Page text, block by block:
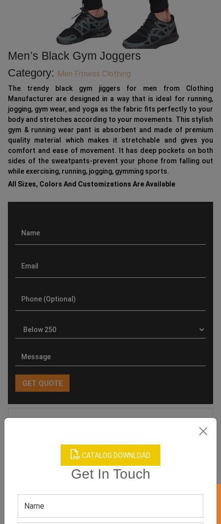
CATALOG DOWNLOAD
Get In Touch
Men’s Black Gym Joggers
Category: Men Fitness Clothing
The trendy black gym jiggers for men from Clothing
Manufacturer are designed in a way that is ideal for running,
jogging, gym wear, and yoga as the fabric fits perfectly to your
body and stretches according to your movements. This stylish
gym & running wear pant is absorbent and made of premium
quality material which makes it stretchable and gives you
comfort and ease of movement. It has deep pockets on both
sides of the sweatpants-prevent your phone from falling out
while exercising, running, jogging, gymming sports.
All Sizes, Colors And Customizations Are Available